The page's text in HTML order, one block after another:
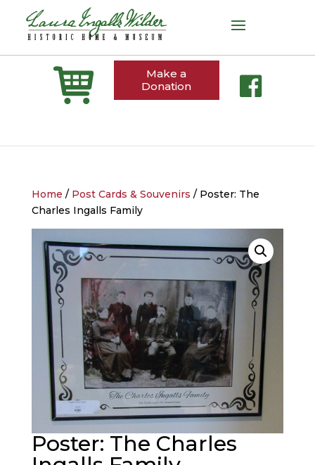
Make a
Donation
Home / Post Cards & Souvenirs / Poster: The
Charles Ingalls Family
Poster: The Charles